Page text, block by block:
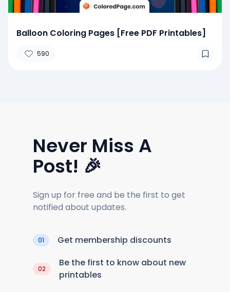
Balloon Coloring Pages [Free PDF Printables]
590
Never Miss A
Post! 🎉
Sign up for free and be the first to get
notified about updates.
01 Get membership discounts
02
Be the first to know about new
printables